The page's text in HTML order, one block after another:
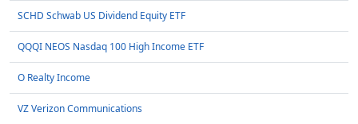
SCHD Schwab US Dividend Equity ETF
QQQI NEOS Nasdaq 100 High Income ETF
O Realty Income
VZ Verizon Communications